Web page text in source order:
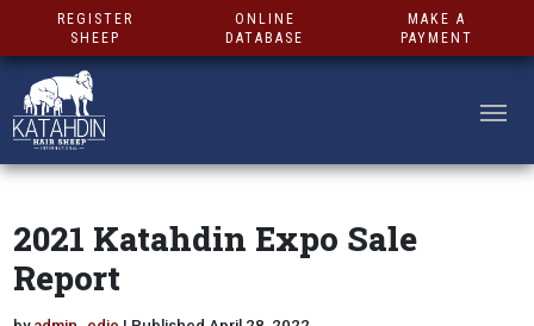
REGISTER
SHEEP
ONLINE
DATABASE
MAKE A
PAYMENT
2021 Katahdin Expo Sale
Report